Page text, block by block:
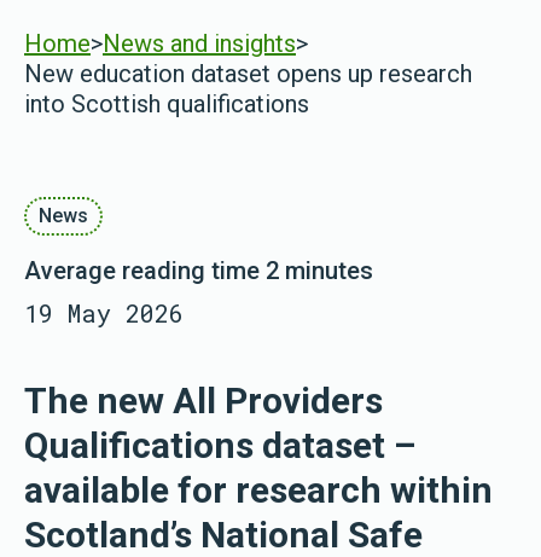
Home>News and insights>
New education dataset opens up research
into Scottish qualifications
News
Average reading time 2 minutes
19 May 2026
The new All Providers
Qualifications dataset –
available for research within
Scotland’s National Safe